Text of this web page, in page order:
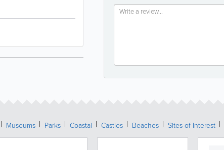
Museums Parks Coastal Castles Beaches Sites of Interest